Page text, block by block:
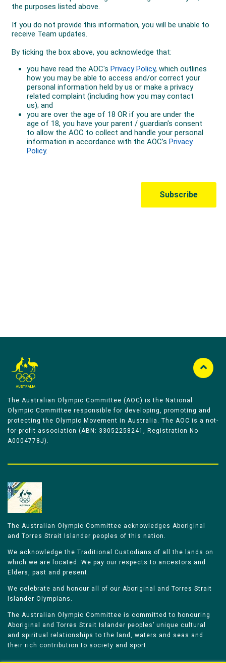
The Australian Olympic Committee (AOC) is the National
Olympic Committee responsible for developing, promoting and
protecting the Olympic Movement in Australia. The AOC is a not-
for-profit association (ABN: 33052258241, Registration No
A0004778J).
The Australian Olympic Committee acknowledges Aboriginal
and Torres Strait Islander peoples of this nation.
We acknowledge the Traditional Custodians of all the lands on
which we are located. We pay our respects to ancestors and
Elders, past and present.
We celebrate and honour all of our Aboriginal and Torres Strait
Islander Olympians.
The Australian Olympic Committee is committed to honouring
Aboriginal and Torres Strait Islander peoples’ unique cultural
and spiritual relationships to the land, waters and seas and
their rich contribution to society and sport.